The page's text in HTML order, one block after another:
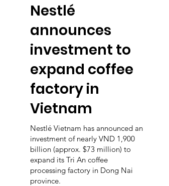
Nestlé
announces
investment to
expand coffee
factory in
Vietnam
Nestlé Vietnam has announced an
investment of nearly VND 1,900
billion (approx. $73 million) to
expand its Tri An coffee
processing factory in Dong Nai
province.